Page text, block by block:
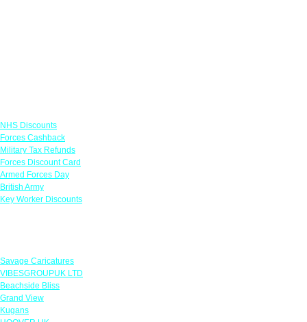
NHS Discounts
Forces Cashback
Military Tax Refunds
Forces Discount Card
Armed Forces Day
British Army
Key Worker Discounts
Savage Caricatures
VIBESGROUPUK LTD
Beachside Bliss
Grand View
Kugans